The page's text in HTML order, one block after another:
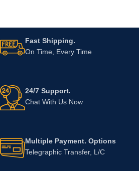
Fast Shipping.
On Time, Every Time
24/7 Support.
Chat With Us Now
Multiple Payment. Options
Telegraphic Transfer, L/C